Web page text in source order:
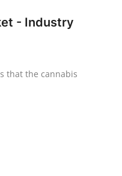
- Industry
that the cannabis